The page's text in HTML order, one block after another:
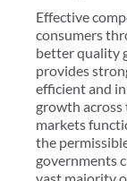
Effective
consumers
better quality
provides
efficient and
growth across
markets
the
governments